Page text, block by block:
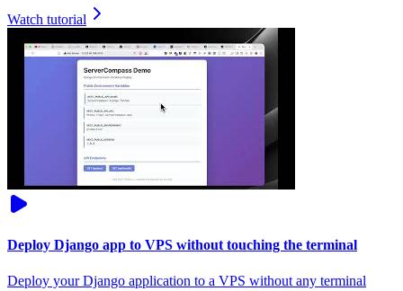
Watch tutorial
Deploy Django app to VPS without touching the terminal
Deploy your Django application to a VPS without any terminal